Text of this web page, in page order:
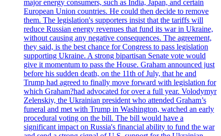
major energy consumers, such as India, Japan, and certain
European Union countries. He could then decide to remove
them. The legislation's supporters insist that the tariffs will
reduce Russian energy revenues that fund its war in Ukraine,
without causing any negative consequences. The agreement,
they said, is the best chance for Congress to pass legislation
supporting Ukraine. A strong bipartisan Senate vote would
give it momentum to pass the House. Graham announced just
before his sudden death, on the 11th of July, that he and
Trump had agreed to finally move forward with legislation for
which Graham?had advocated for over a full year. Volodymyr
Zelenskiy, the Ukrainian president who attended Graham’s
funeral and met with Trump in Washington, watched an early
procedural voting on the bill. The bill would have a
significant impact on Russia's financial ability to fund the war